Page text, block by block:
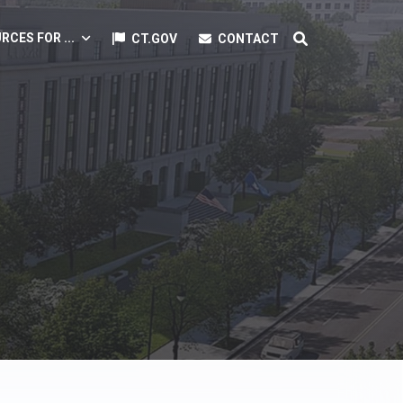
FOR ... CT.GOV CONTACT